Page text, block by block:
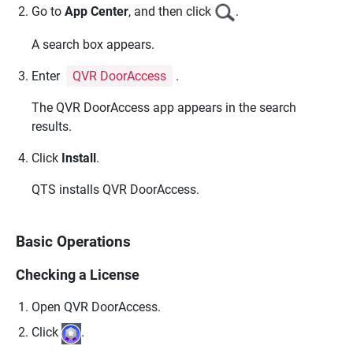
Go to App Center, and then click .
A search box appears.
Enter QVR DoorAccess .
The QVR DoorAccess app appears in the search
results.
Click Install.
QTS installs QVR DoorAccess.
Basic Operations
Checking a License
Open QVR DoorAccess.
Click
.